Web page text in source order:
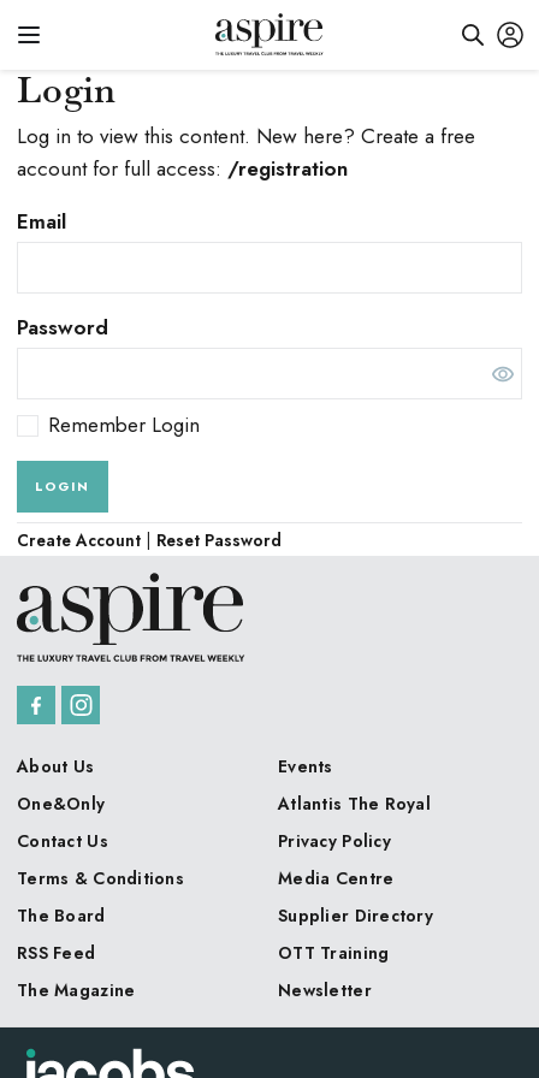
Login
Log in to view this content. New here? Create a free
account for full access: /registration
Email
Password
Remember Login
LOGIN
Create Account Reset Password
About Us
Events
One&Only
Atlantis The Royal
Contact Us
Privacy Policy
Terms & Conditions
Media Centre
The Board
Supplier Directory
RSS Feed
OTT Training
The Magazine
Newsletter